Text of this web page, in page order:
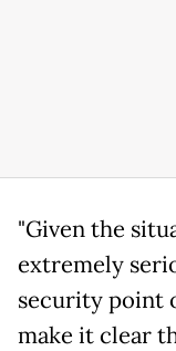
"Given the
extremely
security point
make it clear